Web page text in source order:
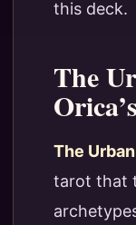
this deck.
The
The
tarot that